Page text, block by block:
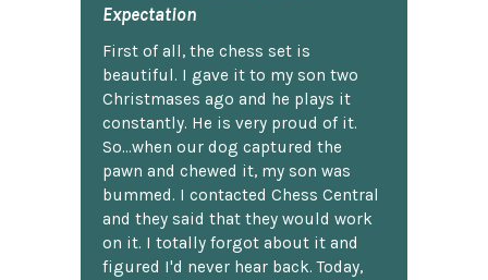
Expectation
First of all, the chess set is
beautiful. I gave it to my son two
Christmases ago and he plays it
constantly. He is very proud of it.
So...when our dog captured the
pawn and chewed it, my son was
bummed. I contacted Chess Central
and they said that they would work
on it. I totally forgot about it and
figured I'd never hear back. Today,